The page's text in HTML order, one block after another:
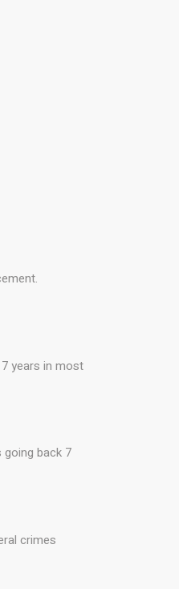
years in most
back 7
crimes